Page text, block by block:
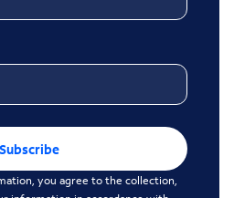
Subscribe
you agree to the collection,